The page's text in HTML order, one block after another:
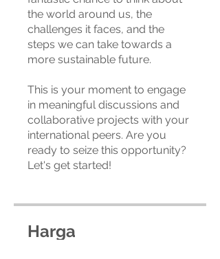
the world around us, the
challenges it faces, and the
steps we can take towards a
more sustainable future.
This is your moment to engage
in meaningful discussions and
collaborative projects with your
international peers. Are you
ready to seize this opportunity?
Let's get started!
Harga